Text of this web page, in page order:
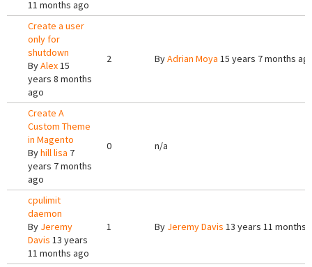
11 months ago
Create a user
only for
shutdown
ByAlex15
years 8 months
ago
2 ByAdrian Moya 15 years 7 months
Create A
Custom Theme
in Magento
Byhill lisa 7
years 7 months
ago
0 n/a
cpulimit
daemon
By Jeremy
Davis 13 years
11 months ago
1 By Jeremy Davis 13 years 11 months